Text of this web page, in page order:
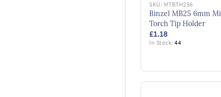
SKU: MTBTH256
Binzel MB25 6mm
Torch Tip Holder
£1.18
In Stock:44